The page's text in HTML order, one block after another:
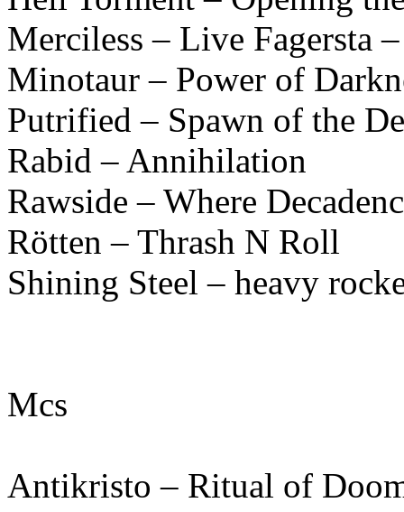
Merciless – Live Fagersta
Minotaur – Power of
Putrified – Spawn of the
Rabid – Annihilation
Rawside – Where
Rötten – Thrash N Roll
Shining Steel – heavy
Mcs
Antikristo – Ritual of